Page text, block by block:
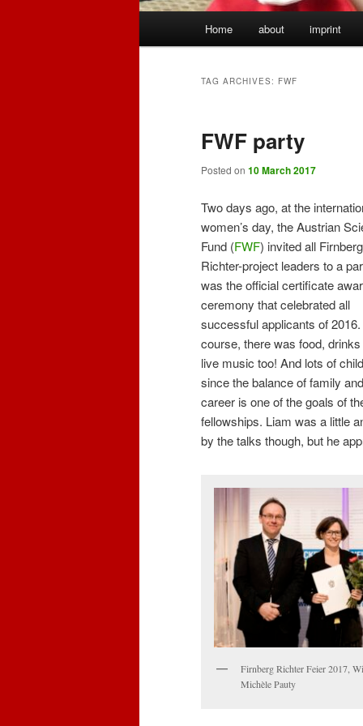
Home about imprint
TAG ARCHIVES: FWF
FWF party
Posted on 10 March 2017
Two days ago, at the
women’s day, the Austrian
Fund (FWF) invited all
Richter-project leaders to a
was the official certificate
ceremony that celebrated all
successful applicants of
course, there was food,
live music too! And lots of
since the balance of family and
career is one of the goals of
fellowships. Liam was a little
by the talks though, but he
Firnberg Richter Feier 2017,
Michèle Pauty